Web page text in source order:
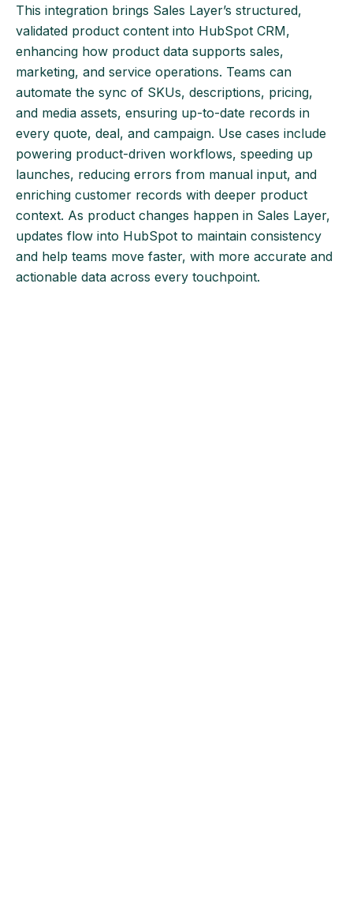
This integration brings Sales Layer’s structured,
validated product content into HubSpot CRM,
enhancing how product data supports sales,
marketing, and service operations. Teams can
automate the sync of SKUs, descriptions, pricing,
and media assets, ensuring up-to-date records in
every quote, deal, and campaign. Use cases include
powering product-driven workflows, speeding up
launches, reducing errors from manual input, and
enriching customer records with deeper product
context. As product changes happen in Sales Layer,
updates flow into HubSpot to maintain consistency
and help teams move faster, with more accurate and
actionable data across every touchpoint.